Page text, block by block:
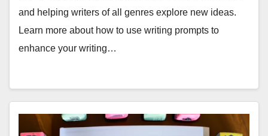
and helping writers of all genres explore new ideas.
Learn more about how to use writing prompts to
enhance your writing…